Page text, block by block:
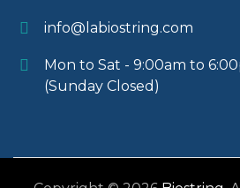
info@labiostring.com
Mon to Sat - 9:00am to
(Sunday Closed)